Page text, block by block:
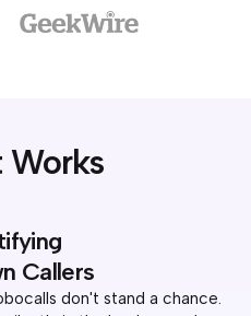
Works
Callers
don't stand a chance.